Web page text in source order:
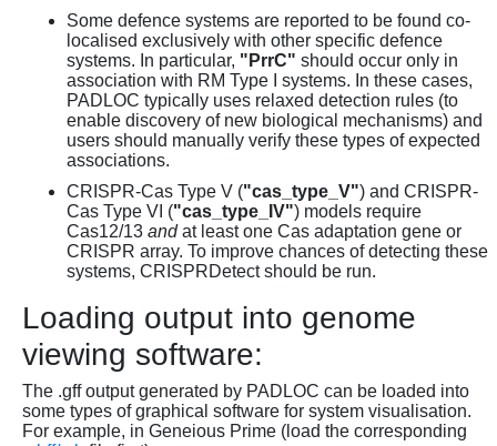
Some defence systems are reported to be found co-
localised exclusively with other specific defence
systems. In particular, "PrrC" should occur only in
association with RM Type I systems. In these cases,
PADLOC typically uses relaxed detection rules (to
enable discovery of new biological mechanisms) and
users should manually verify these types of expected
associations.
CRISPR-Cas Type V ("cas_type_V") and CRISPR-
Cas Type VI ("cas_type_IV") models require
Cas12/13 andat least one Cas adaptation gene or
CRISPR array. To improve chances of detecting these
systems, CRISPRDetect should be run.
Loading output into genome
viewing software:
The .gff output generated by PADLOC can be loaded into
some types of graphical software for system visualisation.
For example, in Geneious Prime (load the corresponding